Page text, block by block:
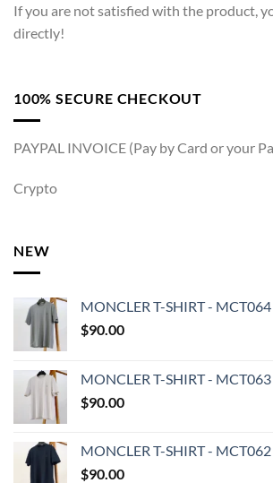
If you are not satisfied with the product,
directly!
100% SECURE CHECKOUT
PAYPAL INVOICE (Pay by Card or your
Crypto
NEW
MONCLER T-SHIRT - MCT064
$90.00
MONCLER T-SHIRT - MCT063
$90.00
MONCLER T-SHIRT - MCT062
$90.00